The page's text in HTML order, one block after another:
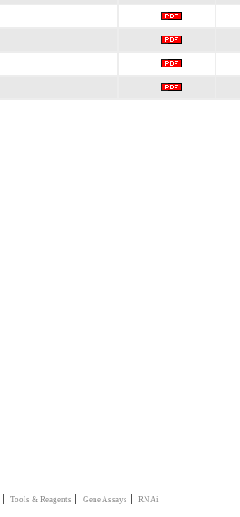
| Tools & Reagents | Gene Assays | RNAi